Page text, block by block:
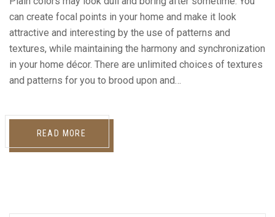
can create focal points in your home and make it look
attractive and interesting by the use of patterns and
textures, while maintaining the harmony and synchronization
in your home décor. There are unlimited choices of textures
and patterns for you to brood upon and…
READ MORE